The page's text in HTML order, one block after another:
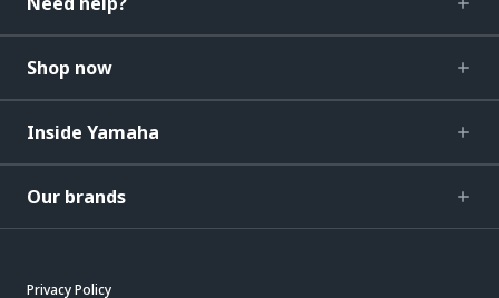
Shop now
Inside Yamaha
Our brands
Privacy Policy